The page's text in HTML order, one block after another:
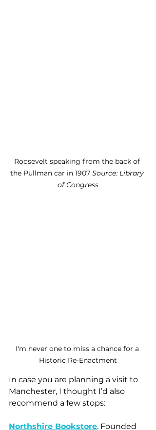
Roosevelt speaking from the back of
the Pullman car in 1907 Source: Library
of Congress
I'm never one to miss a chance for a
Historic Re-Enactment
In case you are planning a visit to
Manchester, I thought I’d also
recommend a few stops:
Northshire Bookstore. Founded